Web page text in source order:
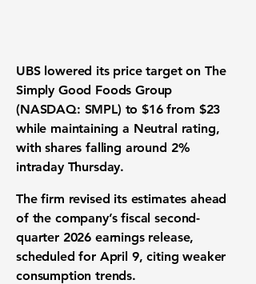
UBS lowered its price target on The
Simply Good Foods Group
(NASDAQ: SMPL) to $16 from $23
while maintaining a Neutral rating,
with shares falling around 2%
intraday Thursday.
The firm revised its estimates ahead
of the company’s fiscal second-
quarter 2026 earnings release,
scheduled for April 9, citing weaker
consumption trends.